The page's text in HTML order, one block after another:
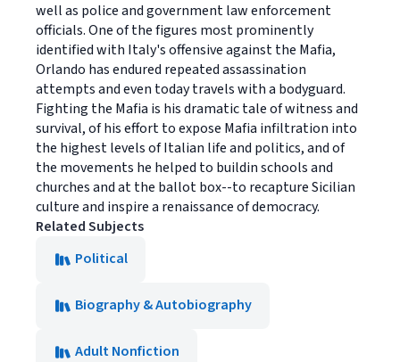
well as police and government law enforcement
officials. One of the figures most prominently
identified with Italy's offensive against the Mafia,
Orlando has endured repeated assassination
attempts and even today travels with a bodyguard.
Fighting the Mafia is his dramatic tale of witness and
survival, of his effort to expose Mafia infiltration into
the highest levels of Italian life and politics, and of
the movements he helped to buildin schools and
churches and at the ballot box--to recapture Sicilian
culture and inspire a renaissance of democracy.
Related Subjects
Political
Biography & Autobiography
Adult Nonfiction